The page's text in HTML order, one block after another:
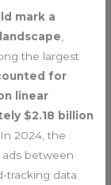
mark a
the largest
for
linear
$2.18 billion
2024, the
ads between
tracking data.